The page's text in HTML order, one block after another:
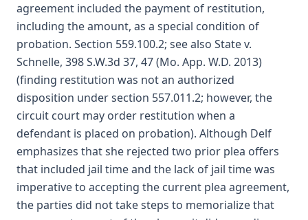
agreement included the payment of restitution,
including the amount, as a special condition of
probation. Section 559.100.2; see also State v.
Schnelle, 398 S.W.3d 37, 47 (Mo. App. W.D. 2013)
(finding restitution was not an authorized
disposition under section 557.011.2; however, the
circuit court may order restitution when a
defendant is placed on probation). Although Delf
emphasizes that she rejected two prior plea offers
that included jail time and the lack of jail time was
imperative to accepting the current plea agreement,
the parties did not take steps to memorialize that